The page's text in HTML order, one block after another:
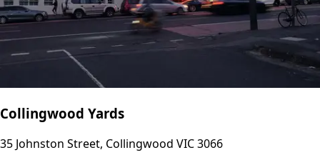
Collingwood Yards
35 Johnston Street, Collingwood VIC 3066